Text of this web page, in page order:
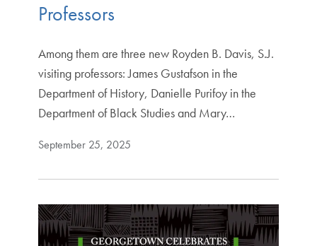
Professors
Among them are three new Royden B. Davis, S.J.
visiting professors: James Gustafson in the
Department of History, Danielle Purifoy in the
Department of Black Studies and Mary…
September 25, 2025